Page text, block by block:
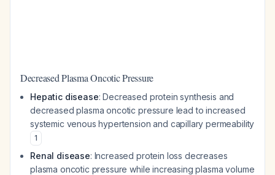
Decreased Plasma Oncotic Pressure
Hepatic disease: Decreased protein synthesis and
decreased plasma oncotic pressure lead to increased
systemic venous hypertension and capillary permeability
1
Renal disease: Increased protein loss decreases
plasma oncotic pressure while increasing plasma volume